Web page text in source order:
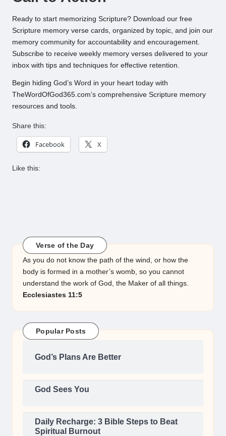
Ready to start memorizing Scripture? Download our free
Scripture memory verse cards, organized by topic, and join our
memory community for accountability and encouragement.
Subscribe to receive weekly memory verses delivered to your
inbox with tips and techniques for effective retention.
Begin hiding God’s Word in your heart today with
TheWordOfGod365.com’s comprehensive Scripture memory
resources and tools.
Share this:
Facebook X
Like this:
Verse of the Day
As you do not know the path of the wind, or how the
body is formed in a mother’s womb, so you cannot
understand the work of God, the Maker of all things.
Ecclesiastes 11:5
Popular Posts
God’s Plans Are Better
God Sees You
Daily Recharge: 3 Bible Steps to Beat
Spiritual Burnout